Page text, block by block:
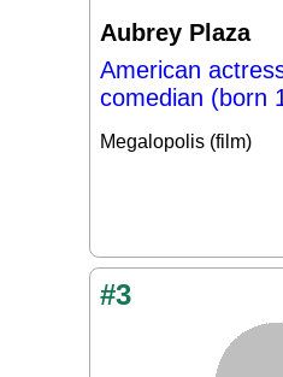
Aubrey Plaza
American
comedian (born
Megalopolis (film)
#3